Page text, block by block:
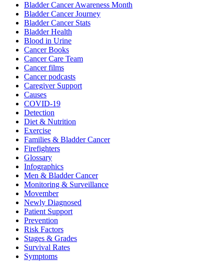
Bladder Cancer Awareness Month
Bladder Cancer Journey
Bladder Cancer Stats
Bladder Health
Blood in Urine
Cancer Books
Cancer Care Team
Cancer films
Cancer podcasts
Caregiver Support
Causes
COVID-19
Detection
Diet & Nutrition
Exercise
Families & Bladder Cancer
Firefighters
Glossary
Infographics
Men & Bladder Cancer
Monitoring & Surveillance
Movember
Newly Diagnosed
Patient Support
Prevention
Risk Factors
Stages & Grades
Survival Rates
Symptoms